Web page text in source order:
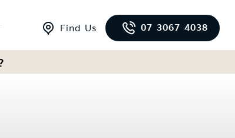
Find Us 07 3067 4038